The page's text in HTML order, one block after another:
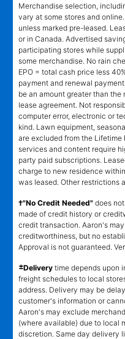
Merchandise selection,
vary at some stores and
unless marked pre-leased.
or in Canada. Advertised
participating stores while
some merchandise. No rain
EPO = total cash price less
payment and renewal
be an amount greater than
lease agreement. Not
computer error, electronic or
kind. Lawn equipment,
are excluded from the Lifetime
services and content require
party paid subscriptions.
charge to new residence
was leased. Other restrictions
†"No Credit Needed" does
made of credit history or
credit transaction. Aaron's
creditworthiness, but no
Approval is not guaranteed.
±Delivery time depends upon
freight schedules to local
address. Delivery may be
customer's information or
Aaron's may exclude
(where available) due to local
discretion. Same day delivery